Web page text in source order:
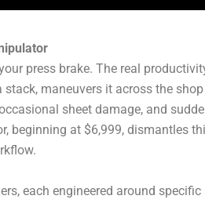
press brake. The real
maneuvers it across the
sheet damage, and
beginning at $6,999, dismantles
each engineered around